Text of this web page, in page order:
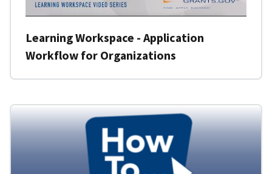
Learning Workspace - Application
Workflow for Organizations